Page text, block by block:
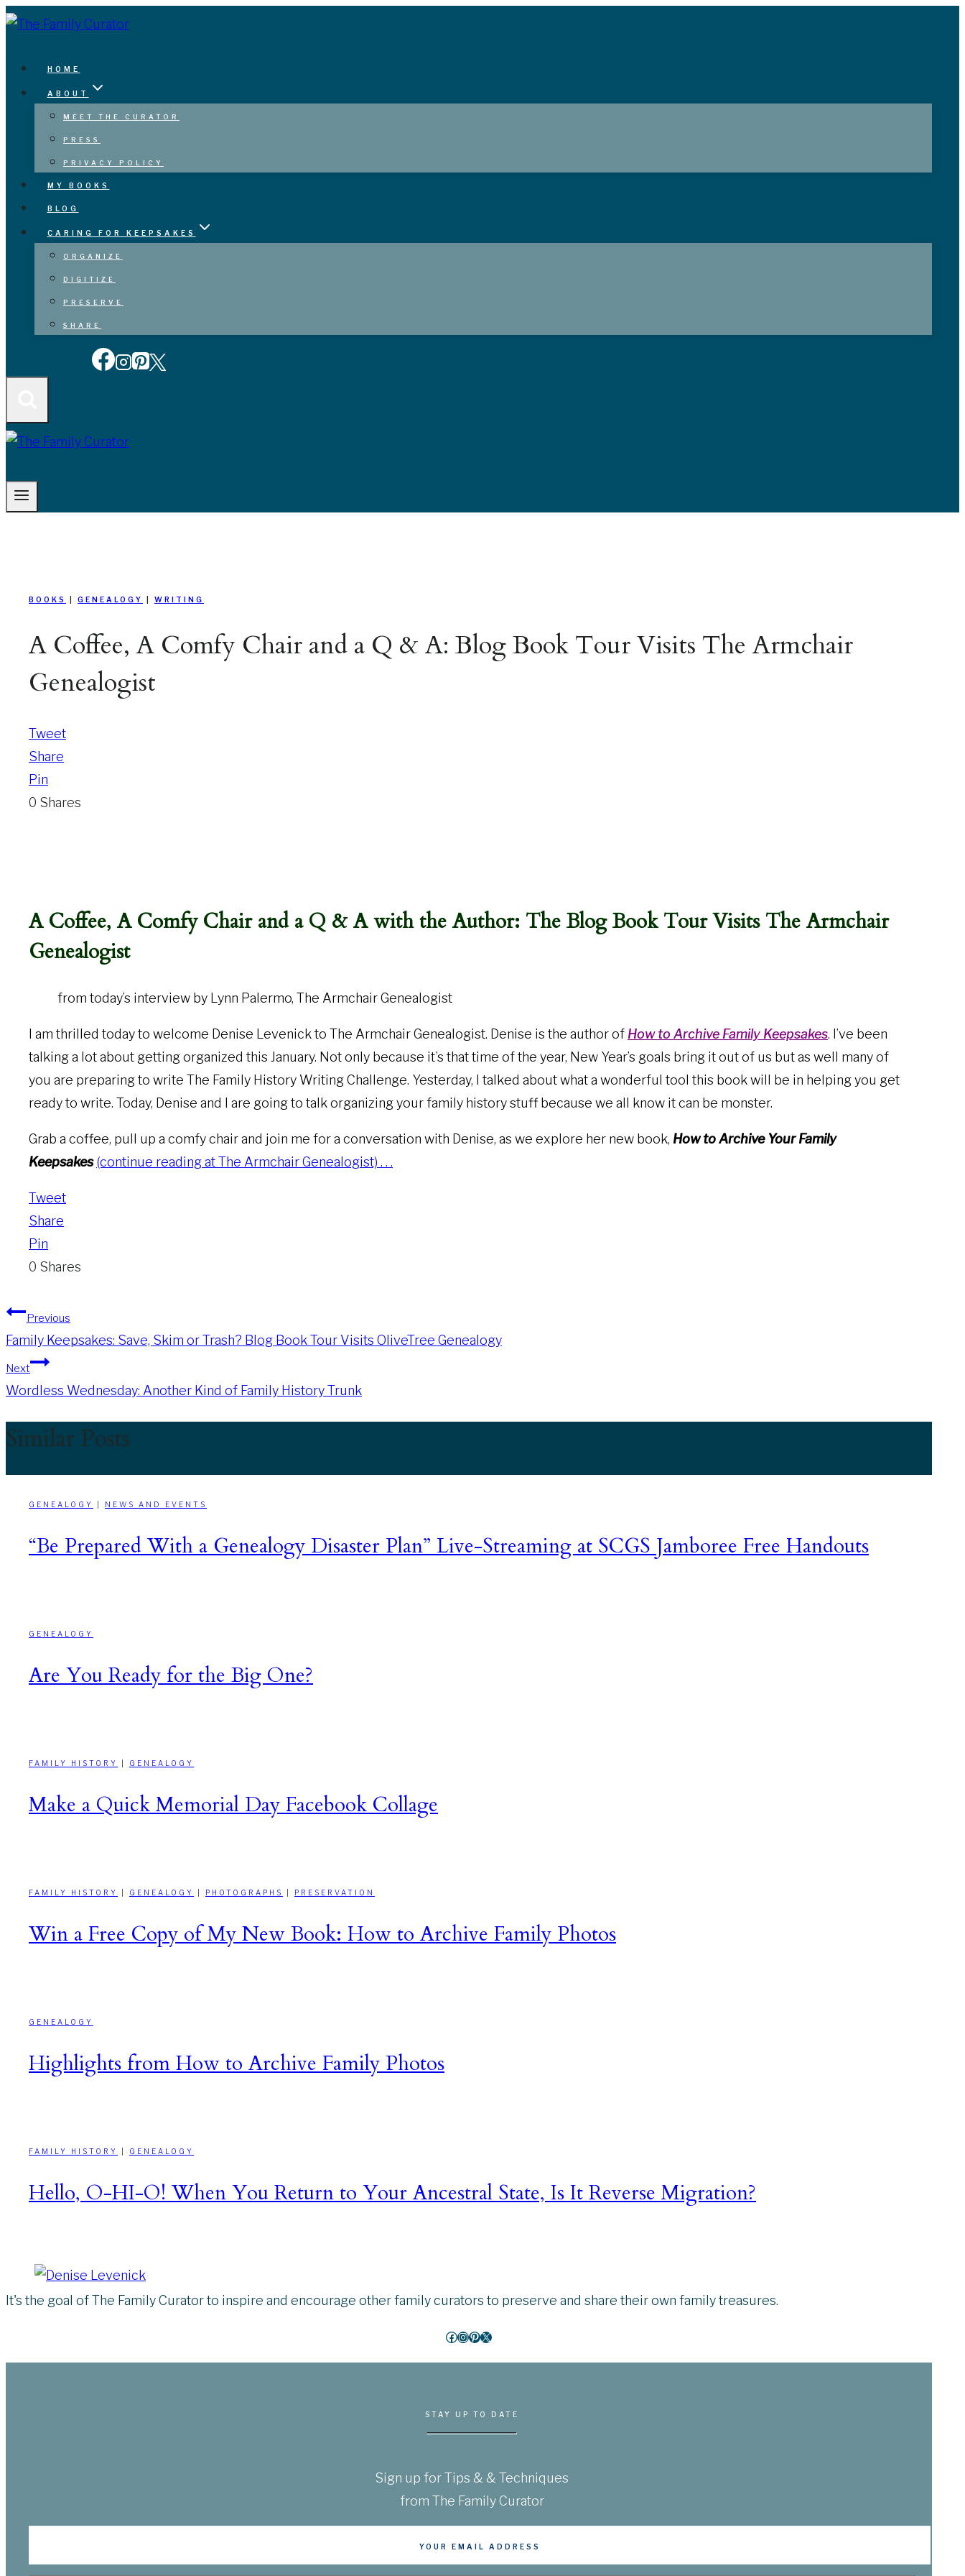
Skip
HOME
ABOUT
MEET THE CURATOR
PRESS
PRIVACY POLICY
MY BOOKS
BLOG
CARING FOR KEEPSAKES
ORGANIZE
DIGITIZE
PRESERVE
SHARE
BOOKS GENEALOGY WRITING
A Coffee, A Comfy Chair and a Q & A: Blog Book Tour Visits The Armchair
Genealogist
Tweet
Share
Pin
0 Shares
A Coffee, A Comfy Chair and a Q & A with the Author: The Blog Book Tour Visits The Armchair
Genealogist
from today’s interview by Lynn Palermo, The Armchair Genealogist
I am thrilled today to welcome Denise Levenick to The Armchair Genealogist. Denise is the author of How to Archive Family Keepsakes. I’ve been
talking a lot about getting organized this January. Not only because it’s that time of the year, New Year’s goals bring it out of us but as well many of
you are preparing to write The Family History Writing Challenge. Yesterday, I talked about what a wonderful tool this book will be in helping you get
ready to write. Today, Denise and I are going to talk organizing your family history stuff because we all know it can be monster.
Grab a coffee, pull up a comfy chair and join me for a conversation with Denise, as we explore her new book, How to Archive Your Family
Keepsakes(continue reading at The Armchair Genealogist) . . .
Tweet
Share
Pin
0 Shares
Post
navigation
Previous
Family Keepsakes: Save, Skim or Trash? Blog Book Tour Visits OliveTree Genealogy
Next
Wordless Wednesday: Another Kind of Family History Trunk
Similar Posts
GENEALOGY NEWS AND EVENTS
“Be Prepared With a Genealogy Disaster Plan” Live-Streaming at SCGS Jamboree Free Handouts
GENEALOGY
Are You Ready for the Big One?
FAMILY HISTORY GENEALOGY
Make a Quick Memorial Day Facebook Collage
FAMILY HISTORY GENEALOGY PHOTOGRAPHS PRESERVATION
Win a Free Copy of My New Book: How to Archive Family Photos
GENEALOGY
Highlights from How to Archive Family Photos
FAMILY HISTORY GENEALOGY
Hello, O-HI-O! When You Return to Your Ancestral State, Is It Reverse Migration?
It's the goal of The Family Curator to inspire and encourage other family curators to preserve and share their own family treasures.
Facebook
Instagram
Pinterest
X
STAY UP TO DATE
Sign up for Tips & & Techniques
from The Family Curator